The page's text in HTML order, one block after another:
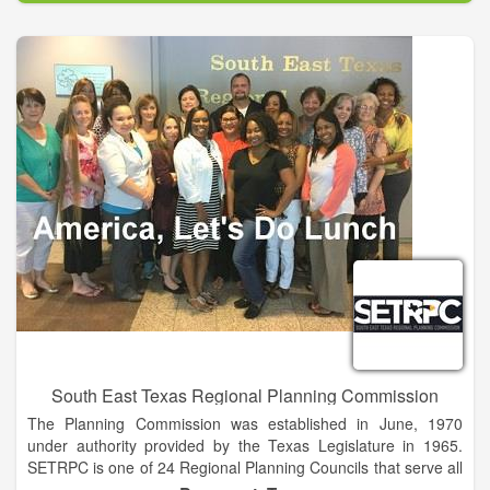
Despite ethnicity, socioeconomic status, gender or sexual
orientation, you deserve to be respected, valued and heard.
As professional mental health clinicians, our therapists have
been trained in a range of evidence-based modalities including
Dialectal Behavior therapy, Gestalt therapy, Solution-focused,
Cognitive therapy, Trauma-Informed Care, Attachment-Based
Play therapy, Sand tray therapy, and EMDR therapy. By
request, service dogs may be incorporated in a session if it is
beneficial with select therapists. Ask about this at your free
consultation session.
South East Texas Regional Planning Commission
The Planning Commission was established in June, 1970
under authority provided by the Texas Legislature in 1965.
SETRPC is one of 24 Regional Planning Councils that serve all